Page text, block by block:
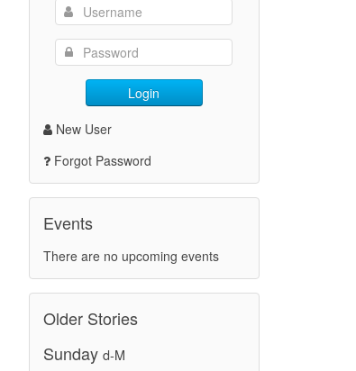
Login
New User
Forgot Password
Events
There are no upcoming events
Older Stories
Sunday d-M